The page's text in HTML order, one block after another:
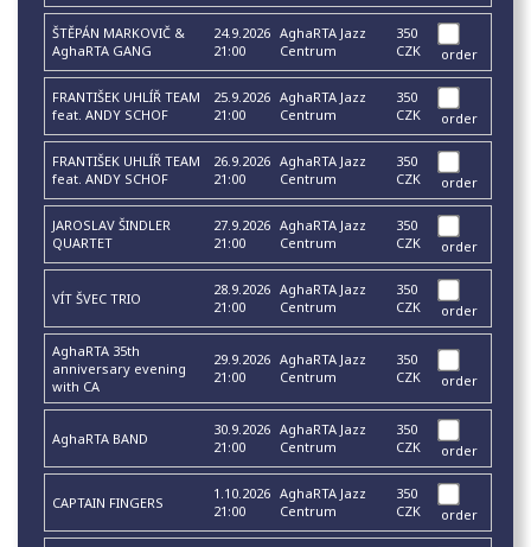
ŠTĚPÁN MARKOVIČ &
AghaRTA GANG
24.9.2026
21:00
AghaRTA Jazz
Centrum
350
CZK
order
FRANTIŠEK UHLÍŘ TEAM
feat. ANDY SCHOF
25.9.2026
21:00
AghaRTA Jazz
Centrum
350
CZK
order
FRANTIŠEK UHLÍŘ TEAM
feat. ANDY SCHOF
26.9.2026
21:00
AghaRTA Jazz
Centrum
350
CZK
order
JAROSLAV ŠINDLER
QUARTET
27.9.2026
21:00
AghaRTA Jazz
Centrum
350
CZK
order
VÍT ŠVEC TRIO
28.9.2026
21:00
AghaRTA Jazz
Centrum
350
CZK
order
AghaRTA 35th
anniversary evening
with CA
29.9.2026
21:00
AghaRTA Jazz
Centrum
350
CZK
order
AghaRTA BAND
30.9.2026
21:00
AghaRTA Jazz
Centrum
350
CZK
order
CAPTAIN FINGERS
1.10.2026
21:00
AghaRTA Jazz
Centrum
350
CZK
order